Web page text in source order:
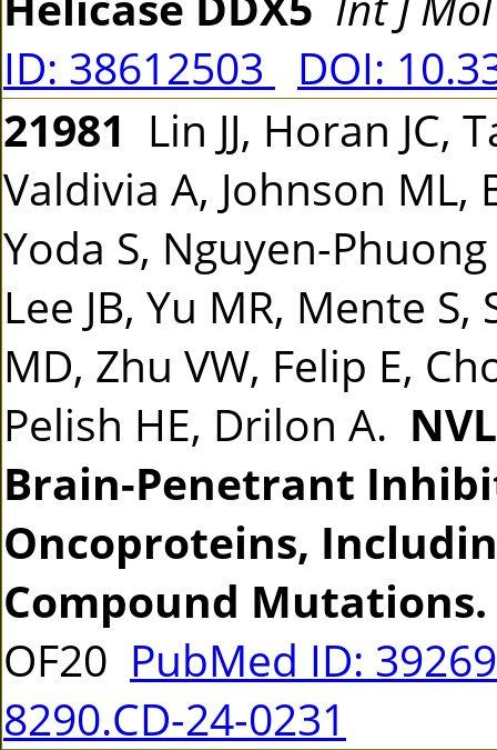
ID: 38612503
DOI:
21981 Lin JJ, Horan JC,
Valdivia A, Johnson ML,
Yoda S, Nguyen-
Lee JB, Yu MR, Mente
MD, Zhu VW, Felip E,
Pelish HE, Drilon A.
Brain-Penetrant
Oncoproteins,
Compound Mutations.
OF20 PubMed ID:
8290.CD-24-0231